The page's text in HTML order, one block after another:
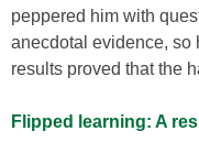
peppered him with
anecdotal evidence, so
results proved that the
Flipped learning: A